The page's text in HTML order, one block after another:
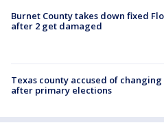
Burnet County takes down fixed
after 2 get damaged
Texas county accused of
after primary elections